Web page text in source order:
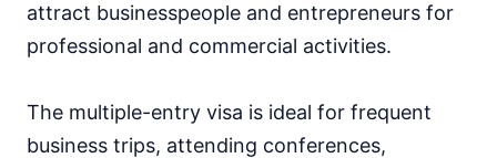
attract businesspeople and entrepreneurs for
professional and commercial activities.
The multiple-entry visa is ideal for frequent
business trips, attending conferences,